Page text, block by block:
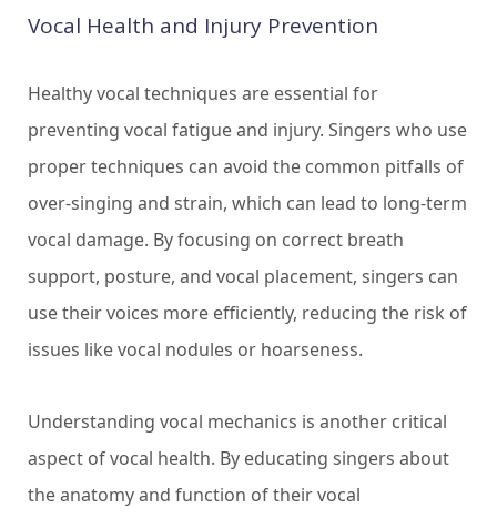
Vocal Health and Injury Prevention
Healthy vocal techniques are essential for
preventing vocal fatigue and injury. Singers who use
proper techniques can avoid the common pitfalls of
over-singing and strain, which can lead to long-term
vocal damage. By focusing on correct breath
support, posture, and vocal placement, singers can
use their voices more efficiently, reducing the risk of
issues like vocal nodules or hoarseness.
Understanding vocal mechanics is another critical
aspect of vocal health. By educating singers about
the anatomy and function of their vocal